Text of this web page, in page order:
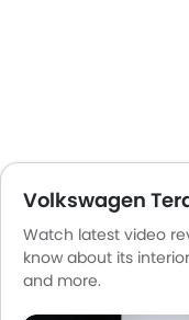
Volkswagen
Watch latest video
know about its
and more.